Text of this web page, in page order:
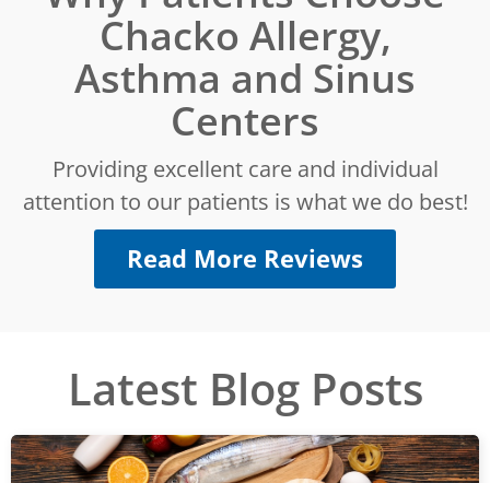
Chacko Allergy,
Asthma and Sinus
Centers
Providing excellent care and individual
attention to our patients is what we do best!
Read More Reviews
Latest Blog Posts